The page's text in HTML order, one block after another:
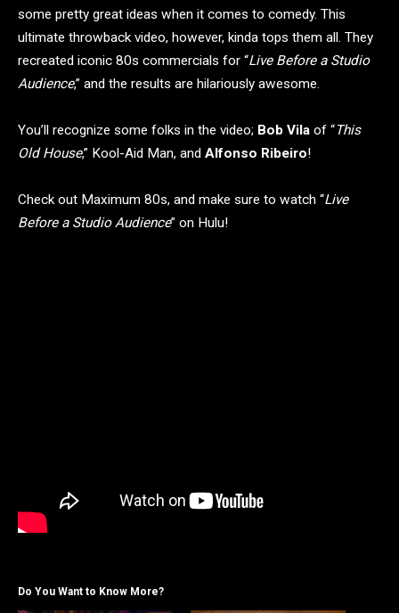
some pretty great ideas when it comes to comedy. This
ultimate throwback video, however, kinda tops them all. They
recreated iconic 80s commercials for “Live Before a Studio
Audience,” and the results are hilariously awesome.
You’ll recognize some folks in the video; Bob Vila of “This
Old House,” Kool-Aid Man, and Alfonso Ribeiro!
Check out Maximum 80s, and make sure to watch “Live
Before a Studio Audience” on Hulu!
Do You Want to Know More?